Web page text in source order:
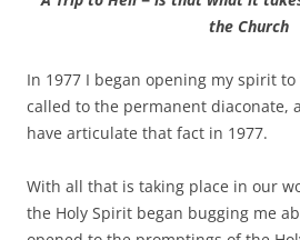
the Church
In 1977 I began opening my spirit
called to the permanent diaconate,
have articulate that fact in 1977.
With all that is taking place in our
the Holy Spirit began bugging me